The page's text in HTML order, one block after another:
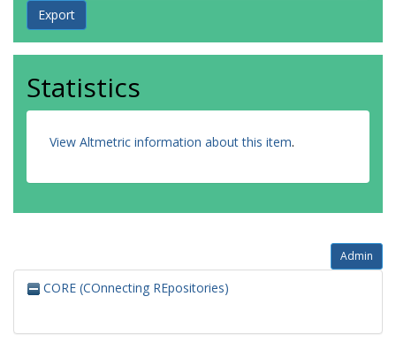
Statistics
View Altmetric information about this item.
Admin
CORE (COnnecting REpositories)